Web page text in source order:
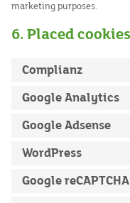
marketing purposes.
6. Placed cookies
Complianz
Google Analytics
Google Adsense
WordPress
Google reCAPTCHA